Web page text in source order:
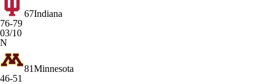
67Indiana
76-79
03/10
N
81Minnesota
46-51